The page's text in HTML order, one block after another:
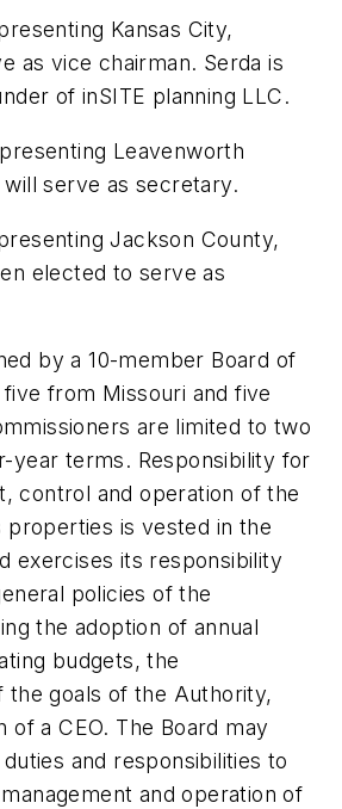
Kansas City,
as vice chairman. Serda is
of inSITE planning LLC.
Leavenworth
will serve as secretary.
Jackson County,
elected to serve as
by a 10-member Board of
from Missouri and five
are limited to two
year terms. Responsibility for
control and operation of the
properties is vested in the
exercises its responsibility
policies of the
the adoption of annual
budgets, the
the goals of the Authority,
of a CEO. The Board may
and responsibilities to
and operation of